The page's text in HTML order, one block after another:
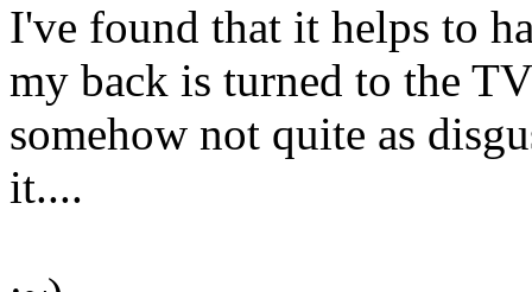
I've found that it helps to
my back is turned to the
somehow not quite as
it....